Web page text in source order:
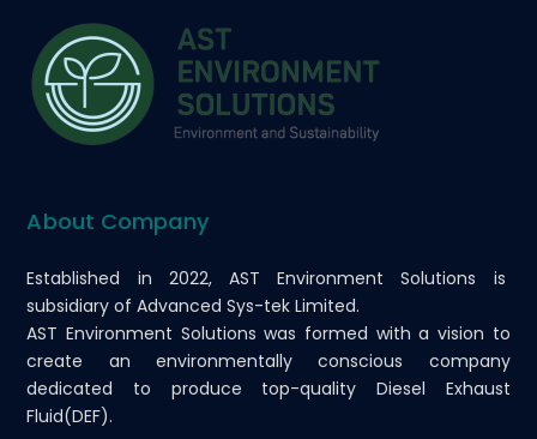
About Company
Established in 2022, AST Environment Solutions is
subsidiary of Advanced Sys-tek Limited.
AST Environment Solutions was formed with a vision to
create an environmentally conscious company
dedicated to produce top-quality Diesel Exhaust
Fluid(DEF).